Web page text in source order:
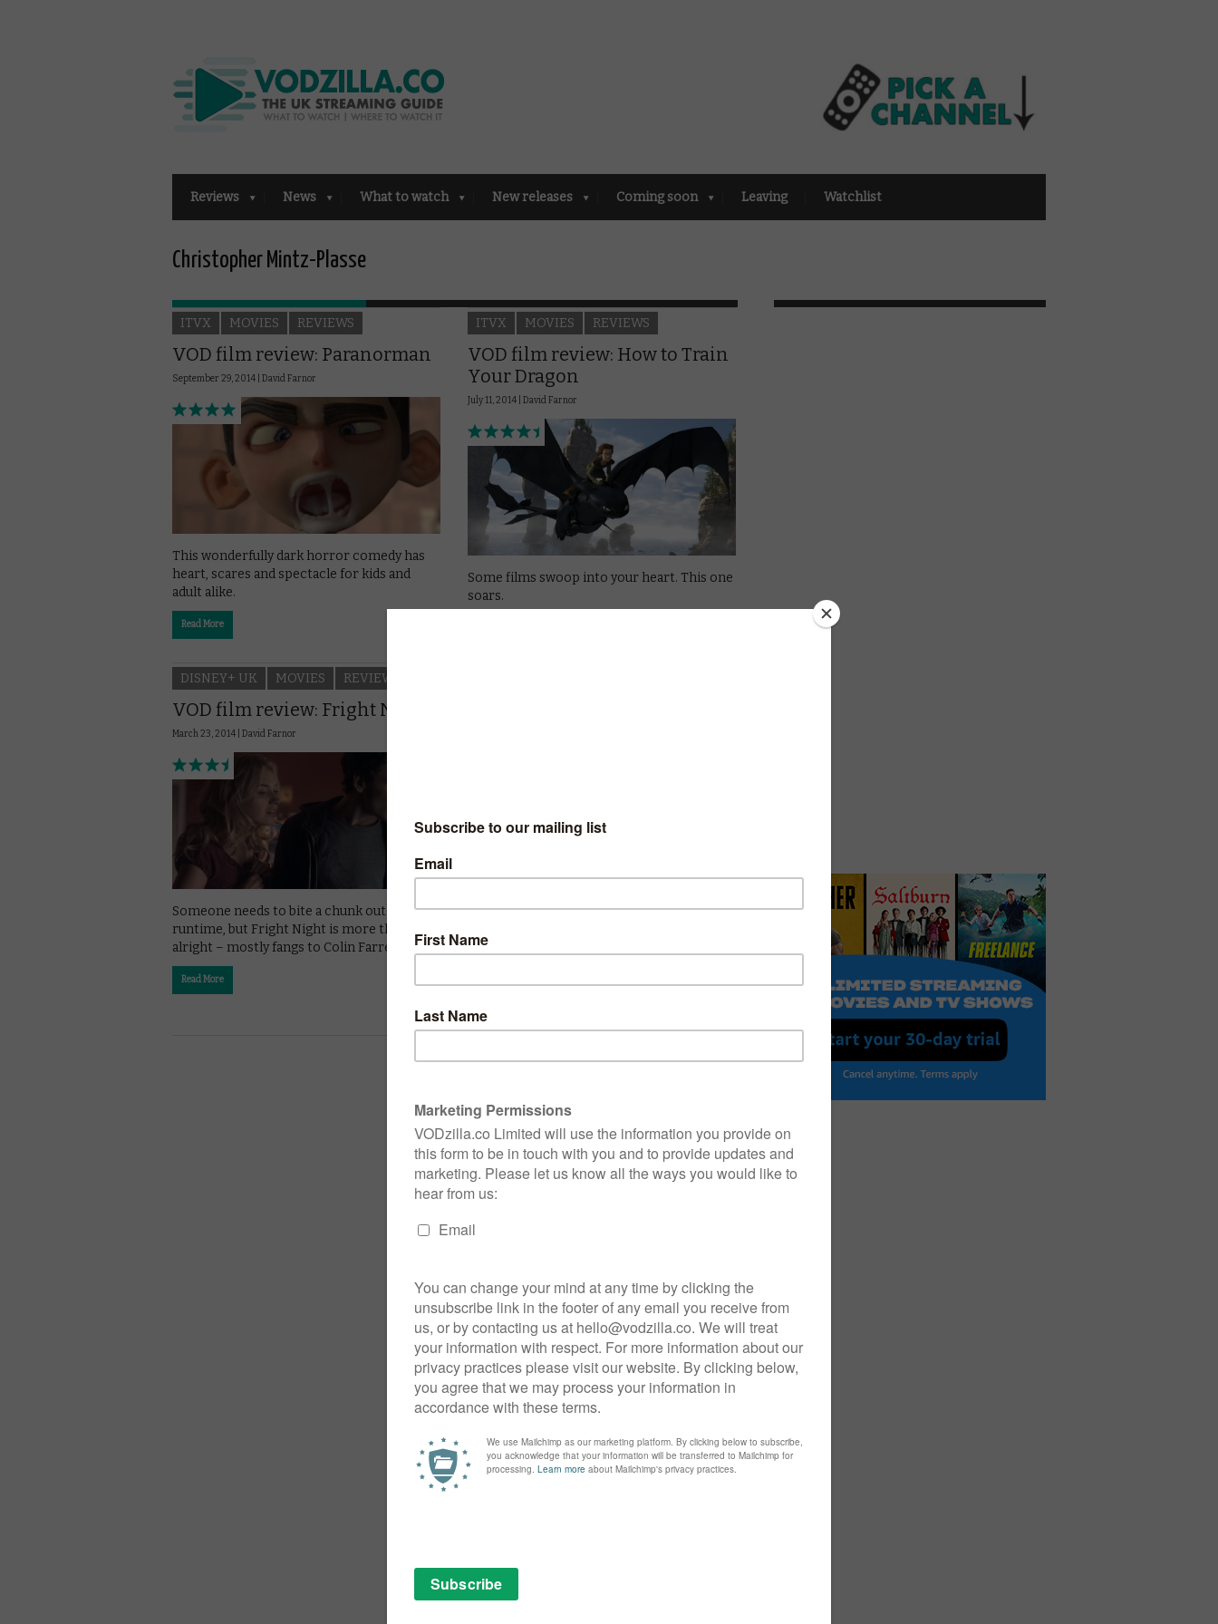
Reviews News What to watch New releases Coming soon Leaving Watchlist
Christopher Mintz-Plasse
ITVX MOVIES REVIEWS
VOD film review: Paranorman
September 29, 2014 | David Farnor
This wonderfully dark horror comedy has
heart, scares and spectacle for kids and
adult alike.
Read More
ITVX MOVIES REVIEWS
VOD film review: How to Train
Your Dragon
July 11, 2014 | David Farnor
Some films swoop into your heart. This one
soars.
DISNEY+ UK MOVIES REVIEWS
VOD film review: Fright Night
March 23, 2014 | David Farnor
Someone needs to bite a chunk out of its
runtime, but Fright Night is more than
alright – mostly fangs to Colin Farrell.
Read More
superhero sequel.